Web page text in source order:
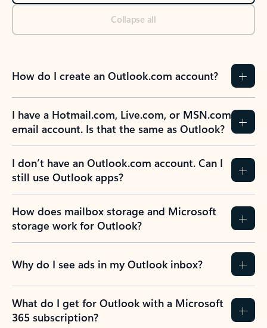
Collapse all
How do I create an Outlook.com account?
I have a Hotmail.com, Live.com, or MSN.com
email account. Is that the same as Outlook?
I don’t have an Outlook.com account. Can I
still use Outlook apps?
How does mailbox storage and Microsoft
storage work for Outlook?
Why do I see ads in my Outlook inbox?
What do I get for Outlook with a Microsoft
365 subscription?